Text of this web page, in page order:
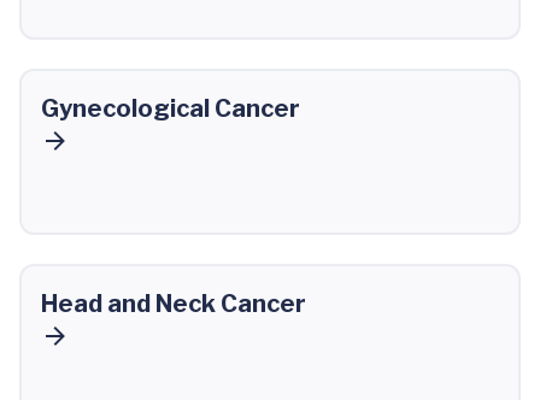
Gynecological Cancer
Head and Neck Cancer